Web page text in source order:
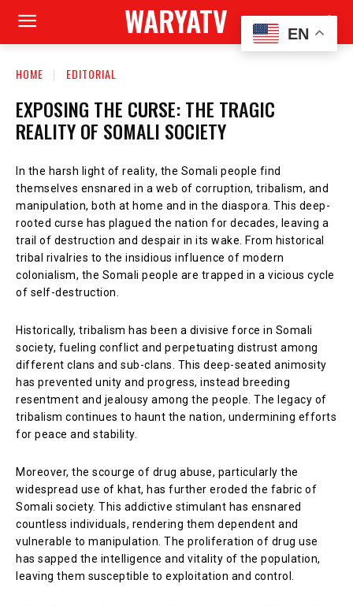
WARYATV
HOME EDITORIAL
EXPOSING THE CURSE: THE TRAGIC
REALITY OF SOMALI SOCIETY
In the harsh light of reality, the Somali people find
themselves ensnared in a web of corruption, tribalism, and
manipulation, both at home and in the diaspora. This deep-
rooted curse has plagued the nation for decades, leaving a
trail of destruction and despair in its wake. From historical
tribal rivalries to the insidious influence of modern
colonialism, the Somali people are trapped in a vicious cycle
of self-destruction.
Historically, tribalism has been a divisive force in Somali
society, fueling conflict and perpetuating distrust among
different clans and sub-clans. This deep-seated animosity
has prevented unity and progress, instead breeding
resentment and jealousy among the people. The legacy of
tribalism continues to haunt the nation, undermining efforts
for peace and stability.
Moreover, the scourge of drug abuse, particularly the
widespread use of khat, has further eroded the fabric of
Somali society. This addictive stimulant has ensnared
countless individuals, rendering them dependent and
vulnerable to manipulation. The proliferation of drug use
has sapped the intelligence and vitality of the population,
leaving them susceptible to exploitation and control.
EN